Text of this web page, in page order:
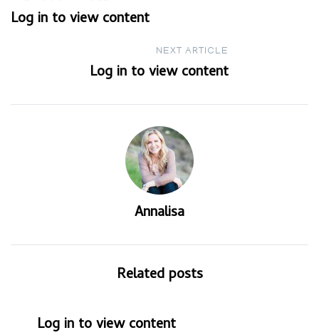
navigation
Log in to view content
NEXT ARTICLE
Log in to view content
Annalisa
Related posts
Log in to view content